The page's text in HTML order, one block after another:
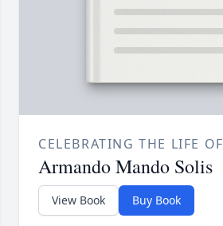
CELEBRATING THE LIFE OF
Armando Mando Solis
View Book Buy Book